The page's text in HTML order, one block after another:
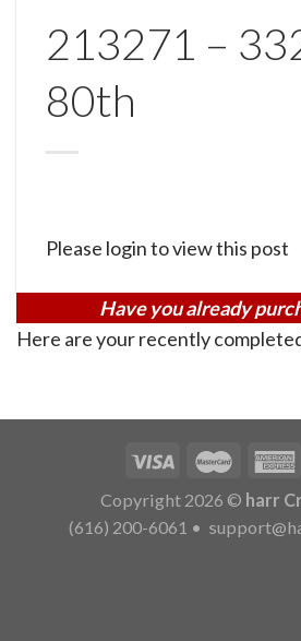
213271 –
80th
Please login to view this post
Have you already
Here are your recently
Copyright 2026 © harr
(616) 200-6061 •